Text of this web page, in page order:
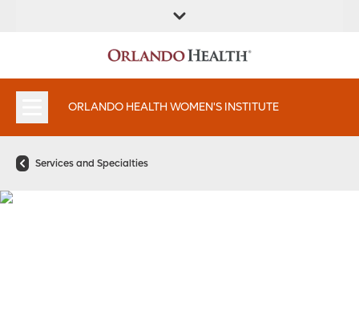
LOCATION
INSTITUTES
ORLANDO HEALTH WOMEN'S INSTITUTE
Services and Specialties